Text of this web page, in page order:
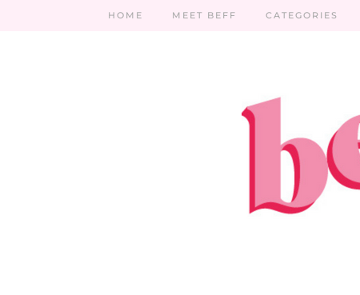
HOME MEET BEFF CATEGORIES